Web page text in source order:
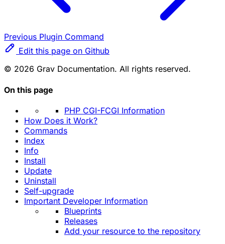
Previous Plugin Command
Edit this page on Github
© 2026 Grav Documentation. All rights reserved.
On this page
PHP CGI-FCGI Information
How Does it Work?
Commands
Index
Info
Install
Update
Uninstall
Self-upgrade
Important Developer Information
Blueprints
Releases
Add your resource to the repository